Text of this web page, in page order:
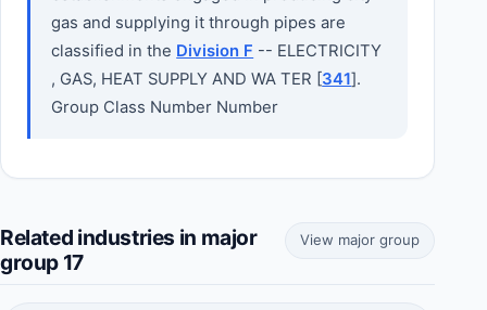
gas and supplying it through pipes are
classified in the Division F -- ELECTRICITY
, GAS, HEAT SUPPLY AND WA TER [341].
Group Class Number Number
Related industries in major
group 17
View major group